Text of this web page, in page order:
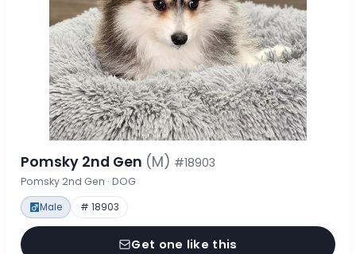
Pomsky 2nd Gen (M) #18903
Pomsky 2nd Gen · DOG
Male # 18903
Get one like this